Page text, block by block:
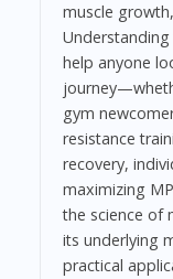
muscle
help anyone
gym
resistance
recovery,
maximizing
the science of
its underlying
practical